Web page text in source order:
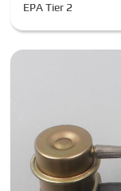
EPA Tier 2